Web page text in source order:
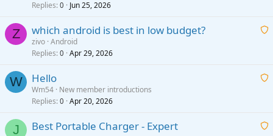
p
a
i
p
Replies 0 Jun 25, 2026
Z
A
t
a
which android is best in low budget?
zivo Android
Replies 0 Apr 29, 2026
W
A
t
Hello
Wm54 New member introductions
Replies 0 Apr 20, 2026
J
A
Best Portable Charger - Expert